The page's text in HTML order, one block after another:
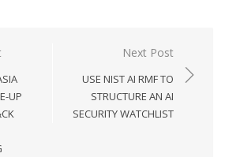
UP
Next Post
USE NIST AI RMF TO
STRUCTURE AN AI
SECURITY WATCHLIST